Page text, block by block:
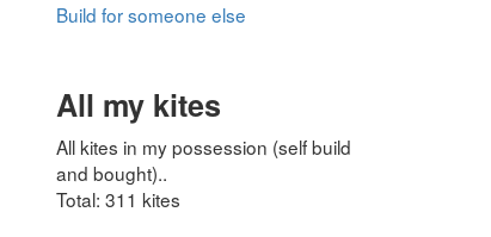
Build for someone else
All my kites
All kites in my possession (self build
and bought)..
Total: 311 kites